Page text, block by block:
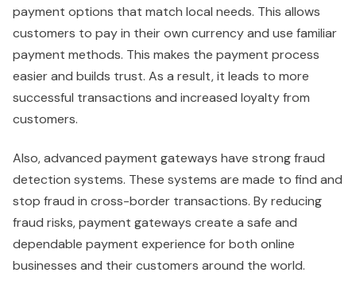
payment options that match local needs. This allows
customers to pay in their own currency and use familiar
payment methods. This makes the payment process
easier and builds trust. As a result, it leads to more
successful transactions and increased loyalty from
customers.
Also, advanced payment gateways have strong fraud
detection systems. These systems are made to find and
stop fraud in cross-border transactions. By reducing
fraud risks, payment gateways create a safe and
dependable payment experience for both online
businesses and their customers around the world.